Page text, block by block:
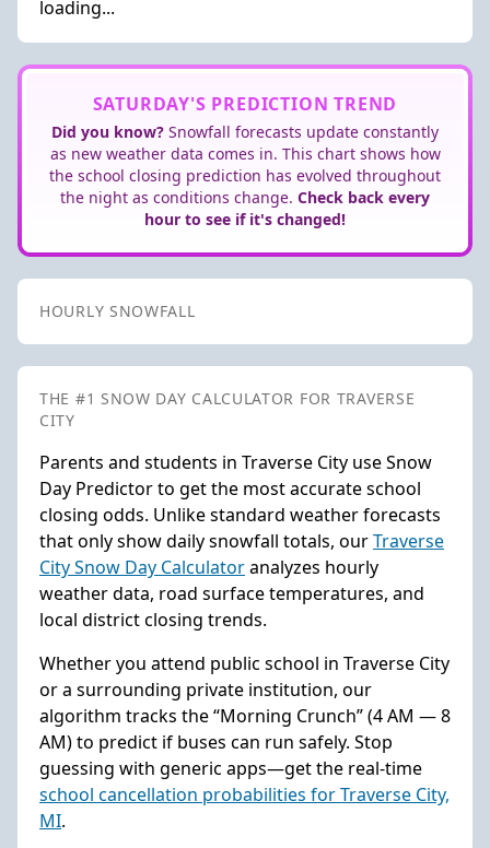
loading...
SATURDAY'S PREDICTION TREND
Did you know? Snowfall forecasts update constantly
as new weather data comes in. This chart shows how
the school closing prediction has evolved throughout
the night as conditions change. Check back every
hour to see if it's changed!
HOURLY SNOWFALL
THE #1 SNOW DAY CALCULATOR FOR TRAVERSE
CITY
Parents and students in Traverse City use Snow
Day Predictor to get the most accurate school
closing odds. Unlike standard weather forecasts
that only show daily snowfall totals, ourTraverse
City Snow Day Calculatoranalyzes hourly
weather data, road surface temperatures, and
local district closing trends.
Whether you attend public school in Traverse City
or a surrounding private institution, our
algorithm tracks the “Morning Crunch” (4 AM — 8
AM) to predict if buses can run safely. Stop
guessing with generic apps—get the real-time
school cancellation probabilities for Traverse City,
MI.